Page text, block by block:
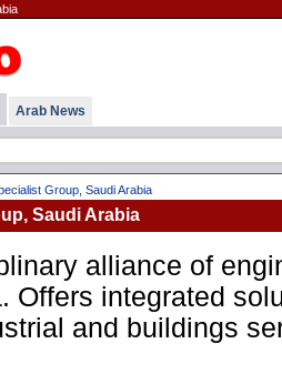
Arab News
Group, Saudi Arabia
Saudi Arabia
alliance of
Offers integrated
and buildings